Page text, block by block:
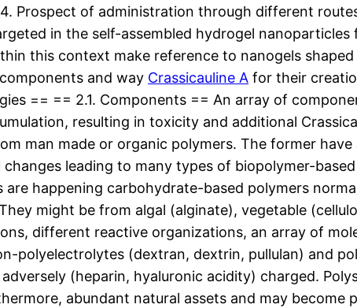
Prospect of administration through different
in the self-assembled hydrogel
this context make reference to nanogels
and way Crassicauline A for their
== == 2.1. Components == An array of
resulting in toxicity and additional
man made or organic polymers. The former
leading to many types of biopolymer-
happening carbohydrate-based polymers
might be from algal (alginate), vegetable
different reactive organizations, an array of
polyelectrolytes (dextran, dextrin, pullulan) and
(heparin, hyaluronic acidity) charged.
abundant natural assets and may become